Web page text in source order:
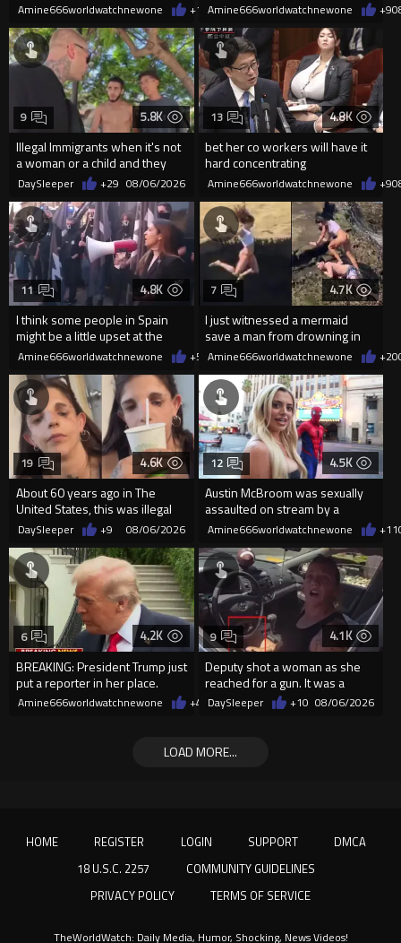
Amine666worldwatchnewone +1208/06/2026
Amine666worldwatchnewone +9
5.8K
Illegal Immigrants when it's not
a woman or a child and they
haven't got a weapon
9
DaySleeper +29 08/06/2026
4.8K
bet her co workers will have it
hard concentrating
13
Amine666worldwatchnewone +9
4.8K
I think some people in Spain
might be a little upset at the
current state of affairs
11
Amine666worldwatchnewone +5708/06/2026
4.7K
I just witnessed a mermaid
save a man from drowning in
2026
7
Amine666worldwatchnewone +20
4.6K
About 60 years ago in The
United States, this was illegal
19
DaySleeper +9 08/06/2026
4.5K
Austin McBroom was sexually
assaulted on stream by a
random woman.
12
Amine666worldwatchnewone +11
4.2K
BREAKING: President Trump just
put a reporter in her place.
6
Amine666worldwatchnewone +47 08/06/2026
4.1K
Deputy shot a woman as she
reached for a gun. It was a
replica
9
DaySleeper +10 08/06/2026
LOAD MORE...
HOME REGISTER LOGIN SUPPORT
DMCA
18 U.S.C. 2257
COMMUNITY GUIDELINES
PRIVACY POLICY
TERMS OF SERVICE
TheWorldWatch: Daily Media, Humor, Shocking, News Videos!